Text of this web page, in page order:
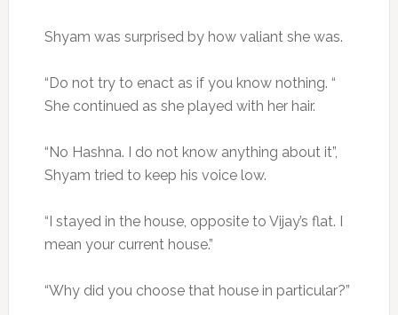
Shyam was surprised by how valiant she was.
“Do not try to enact as if you know nothing. “
She continued as she played with her hair.
“No Hashna. I do not know anything about it”,
Shyam tried to keep his voice low.
“I stayed in the house, opposite to Vijay’s flat. I
mean your current house.”
“Why did you choose that house in particular?”